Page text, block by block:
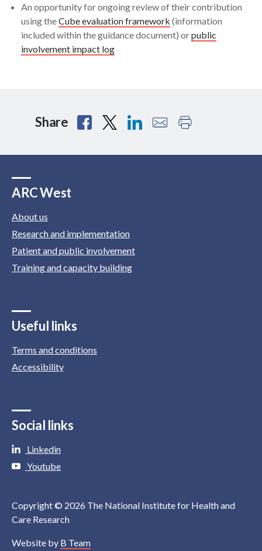
An opportunity for ongoing review of their contribution
using theCube evaluation framework (information
included within the guidance document) orpublic
involvement impact log
Share
ARC West
About us
Research and implementation
Patient and public involvement
Training and capacity building
Useful links
Terms and conditions
Accessibility
Social links
Linkedin
Youtube
Copyright © 2026 The National Institute for Health and
Care Research
Website by B Team